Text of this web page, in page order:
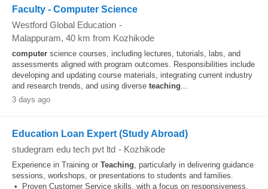
Faculty - Computer Science
Westford Global Education -
Malappuram, 40 km from Kozhikode
computer science courses, including lectures, tutorials, labs, and
assessments aligned with program outcomes. Responsibilities include
developing and updating course materials, integrating current industry
and research trends, and using diverse teaching...
3 days ago
Education Loan Expert (Study Abroad)
studegram edu tech pvt ltd - Kozhikode
Experience in Training or Teaching, particularly in delivering guidance
sessions, workshops, or presentations to students and families.
• Proven Customer Service skills, with a focus on responsiveness,